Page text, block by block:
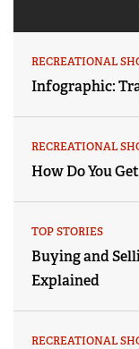
RECREATIONAL
Infographic:
RECREATIONAL
How Do You
TOP STORIES
Buying and
Explained
RECREATIONAL